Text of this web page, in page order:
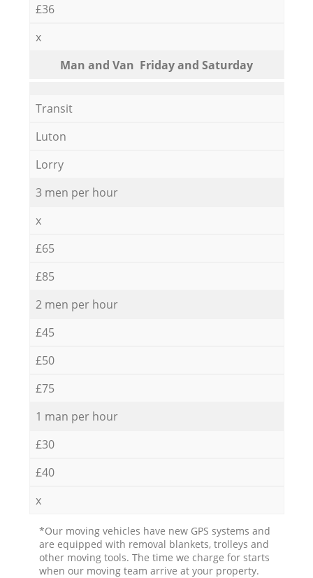
£36
x
Мan аnd Van Friday and Saturday
Transit
Luton
Lorry
3 men per hour
x
£65
£85
2 men per hour
£45
£50
£75
1 man per hour
£30
£40
x
*Our moving vehicles have new GPS systems and
are equipped with removal blankets, trolleys and
other moving tools. The time we charge for starts
when our moving team arrive at your property.